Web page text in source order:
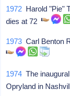
1972 Harold "Pie"
dies at 72
1973 Carl Benton
1974 The
Opryland in